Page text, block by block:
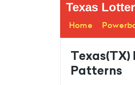
Texas
Home
Texas(TX)
Patterns